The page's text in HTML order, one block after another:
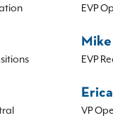
EVP
EVP
VP